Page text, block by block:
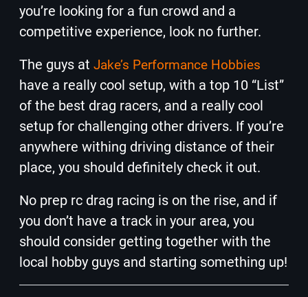
you’re looking for a fun crowd and a
competitive experience, look no further.
The guys at Jake’s Performance Hobbies
have a really cool setup, with a top 10 “List”
of the best drag racers, and a really cool
setup for challenging other drivers. If you’re
anywhere withing driving distance of their
place, you should definitely check it out.
No prep rc drag racing is on the rise, and if
you don’t have a track in your area, you
should consider getting together with the
local hobby guys and starting something up!